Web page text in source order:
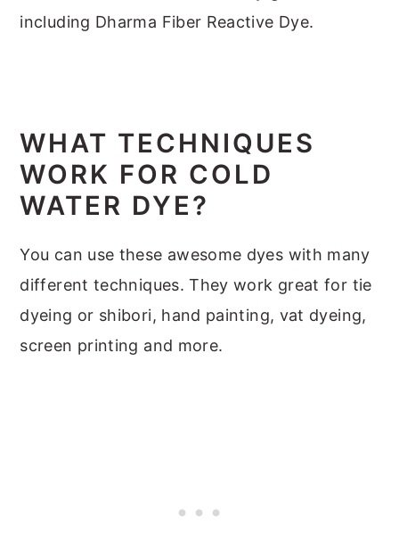
including Dharma Fiber Reactive Dye.
WHAT TECHNIQUES
WORK FOR COLD
WATER DYE?
You can use these awesome dyes with many
different techniques. They work great for tie
dyeing or shibori, hand painting, vat dyeing,
screen printing and more.